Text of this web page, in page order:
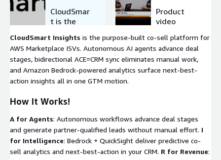
CloudSmar
t is the
Co-Sell
Partner
Product
video
CloudSmart Insights is the purpose-built co-sell platform for
AWS Marketplace ISVs. Autonomous AI agents advance deal
stages, bidirectional ACE=CRM sync eliminates manual work,
and Amazon Bedrock-powered analytics surface next-best-
action insights all in one GTM motion.
How It Works!
A for Agents: Autonomous workflows advance deal stages
and generate partner-qualified leads without manual effort. I
for Intelligence: Bedrock + QuickSight deliver predictive co-
sell analytics and next-best-action in your CRM. R for Revenue: